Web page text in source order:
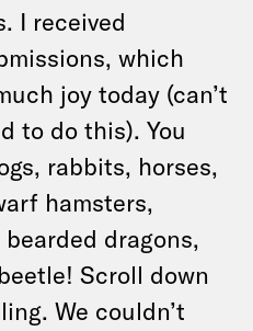
I received
which
joy today (can’t
to do this). You
rabbits, horses,
hamsters,
dragons,
Scroll down
We couldn’t